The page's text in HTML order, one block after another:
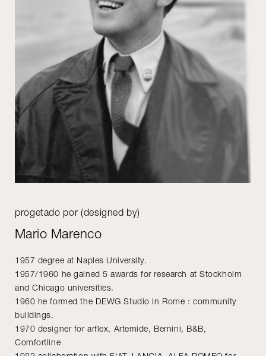
progetado por (designed by)
Mario Marenco
1957 degree at Naples University.
1957/1960 he gained 5 awards for research at Stockholm
and Chicago universities.
1960 he formed the DEWG Studio in Rome : community
buildings.
1970 designer for arflex, Artemide, Bernini, B&B,
Comfortline